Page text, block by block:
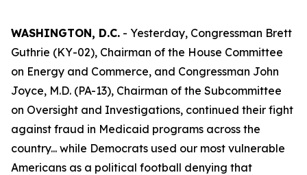
WASHINGTON, D.C. - Yesterday, Congressman Brett
Guthrie (KY-02), Chairman of the House Committee
on Energy and Commerce, and Congressman John
Joyce, M.D. (PA-13), Chairman of the Subcommittee
on Oversight and Investigations, continued their fight
against fraud in Medicaid programs across the
country... while Democrats used our most vulnerable
Americans as a political football denying that